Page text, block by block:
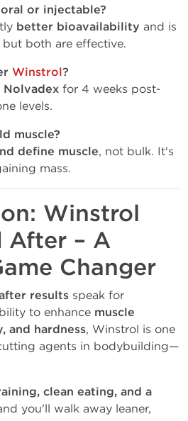
or injectable?
better bioavailability and is
but both are effective.
Winstrol?
for 4 weeks post-
levels.
muscle?
define muscle, not bulk. It's
mass.
Winstrol
After – A
Changer
results speak for
to enhance muscle
and hardness, Winstrol is one
agents in bodybuilding—
clean eating, and a
you'll walk away leaner,